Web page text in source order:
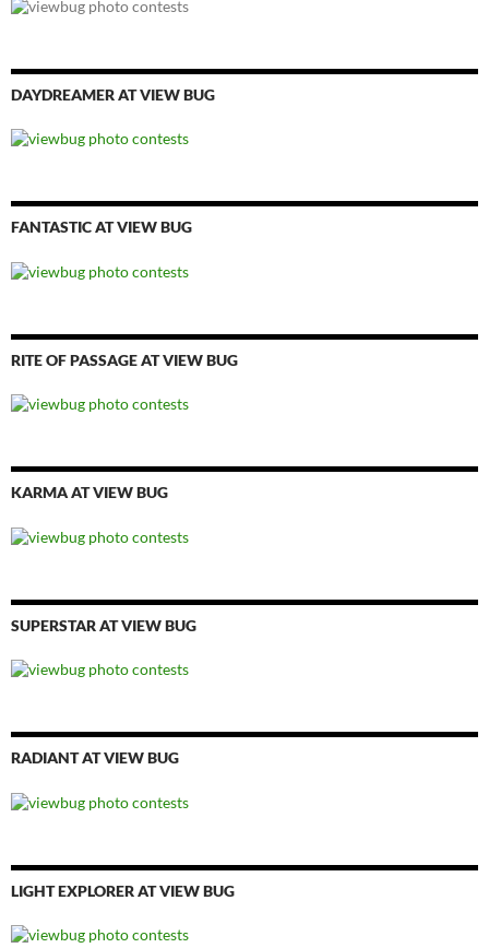
DAYDREAMER AT VIEW BUG
FANTASTIC AT VIEW BUG
RITE OF PASSAGE AT VIEW BUG
KARMA AT VIEW BUG
SUPERSTAR AT VIEW BUG
RADIANT AT VIEW BUG
LIGHT EXPLORER AT VIEW BUG